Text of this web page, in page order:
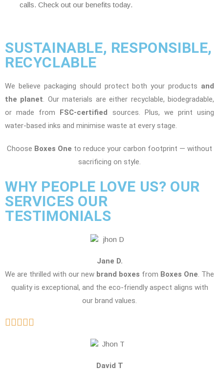
calls. Check out our benefits today.
SUSTAINABLE, RESPONSIBLE,
RECYCLABLE
We believe packaging should protect both your products and
the planet. Our materials are either recyclable, biodegradable,
or made from
FSC-certified
sources. Plus, we print using
water-based inks and minimise waste at every stage.
Choose Boxes One to reduce your carbon footprint — without
sacrificing on style.
WHY PEOPLE LOVE US? OUR
SERVICES OUR
TESTIMONIALS
Jane D.
We are thrilled with our new brand boxes from Boxes One. The
quality is exceptional, and the eco-friendly aspect aligns with
our brand values.
David T